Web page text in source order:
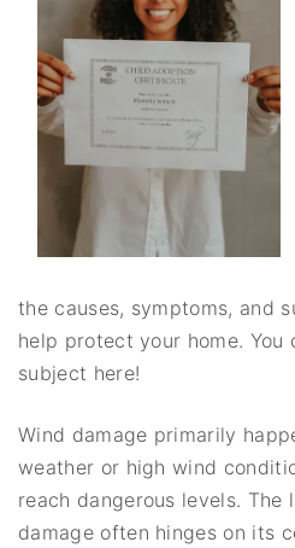
the causes, symptoms, and
help protect your home. You
subject here!
Wind damage primarily
weather or high wind
reach dangerous levels. The
damage often hinges on its